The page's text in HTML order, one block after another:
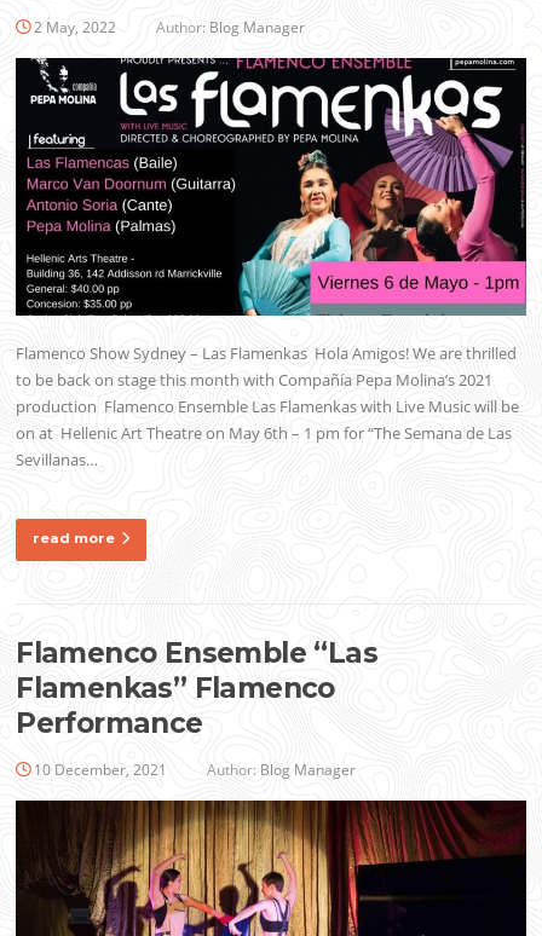
2 May, 2022 Author: Blog Manager
Flamenco Show Sydney – Las Flamenkas Hola Amigos! We are thrilled
to be back on stage this month with Compañía Pepa Molina’s 2021
production Flamenco Ensemble Las Flamenkas with Live Music will be
on at Hellenic Art Theatre on May 6th – 1 pm for “The Semana de Las
Sevillanas…
read more
Flamenco Ensemble “Las
Flamenkas” Flamenco
Performance
10 December, 2021 Author: Blog Manager